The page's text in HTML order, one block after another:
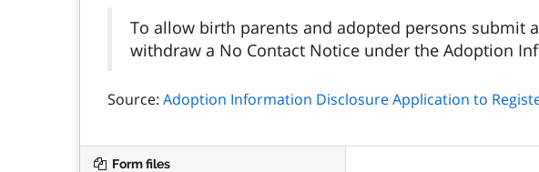
To allow birth parents and adopted persons submit
withdraw a No Contact Notice under the Adoption
Source: Adoption Information Disclosure Application to
Form files